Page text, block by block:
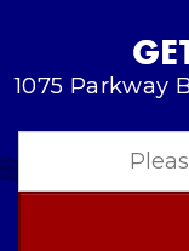
1075 Parkway